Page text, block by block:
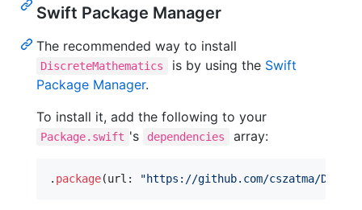
Swift Package Manager
The recommended way to install
DiscreteMathematics is by using the Swift
Package Manager.
To install it, add the following to your
Package.swift 's dependencies array:
. package(url : "https://github.com/cszatma/